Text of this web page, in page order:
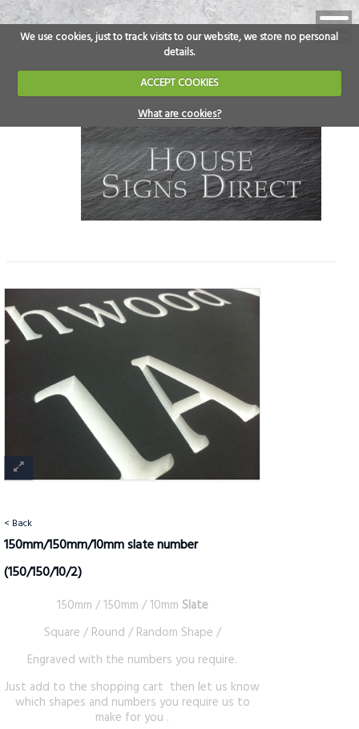
We use cookies, just to track visits to our website, we store no personal
details.
ACCEPT COOKIES
What are cookies?
< Back
150mm/150mm/10mm slate number
(150/150/10/2)
150mm / 150mm / 10mm Slate
Square / Round / Random Shape /
Engraved with the numbers you require.
Just add to the shopping cart then let us know
which shapes and numbers you require us to
make for you .